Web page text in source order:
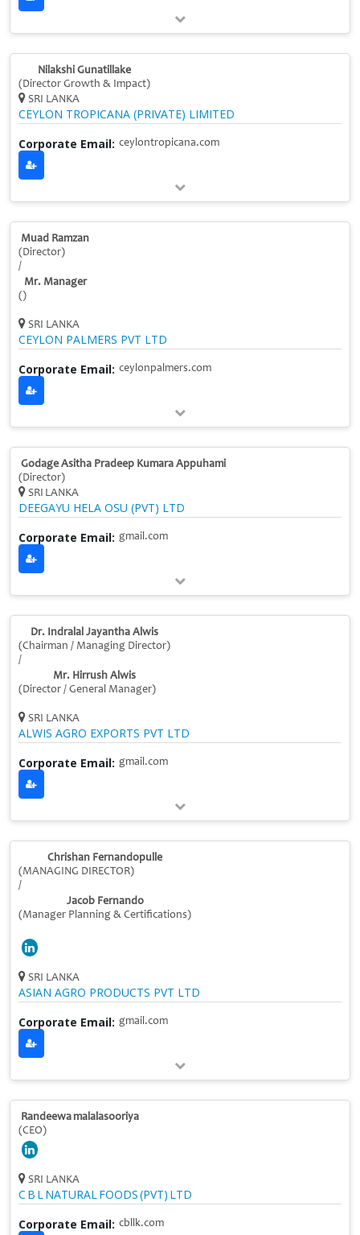
Nilakshi Gunatillake
(Director Growth & Impact)
SRI LANKA
CEYLON TROPICANA (PRIVATE) LIMITED
Corporate Email: ceylontropicana.com
Muad Ramzan
(Director)
/
Mr. Manager
()
SRI LANKA
CEYLON PALMERS PVT LTD
Corporate Email: ceylonpalmers.com
Godage Asitha Pradeep Kumara Appuhami
(Director)
SRI LANKA
DEEGAYU HELA OSU (PVT) LTD
Corporate Email: gmail.com
Dr. Indralal Jayantha Alwis
(Chairman / Managing Director)
/
Mr. Hirrush Alwis
(Director / General Manager)
SRI LANKA
ALWIS AGRO EXPORTS PVT LTD
Corporate Email: gmail.com
Chrishan Fernandopulle
(MANAGING DIRECTOR)
/
Jacob Fernando
(Manager Planning & Certifications)
SRI LANKA
ASIAN AGRO PRODUCTS PVT LTD
Corporate Email: gmail.com
Randeewa malalasooriya
(CEO)
SRI LANKA
C B L NATURAL FOODS (PVT) LTD
Corporate Email: cbllk.com